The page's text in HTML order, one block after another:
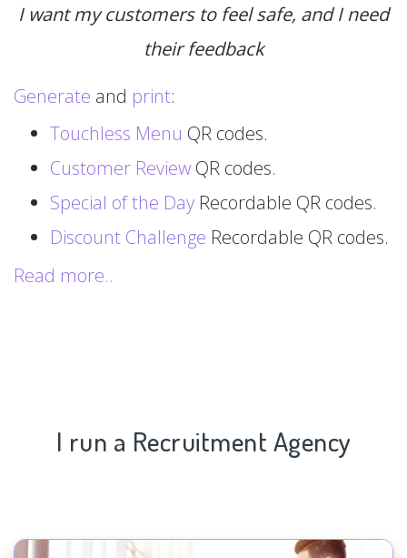
I want my customers to feel safe, and I need
their feedback
Generate and print:
Touchless Menu QR codes.
Customer Review QR codes.
Special of the Day Recordable QR codes.
Discount Challenge Recordable QR codes.
Read more..
I run a Recruitment Agency